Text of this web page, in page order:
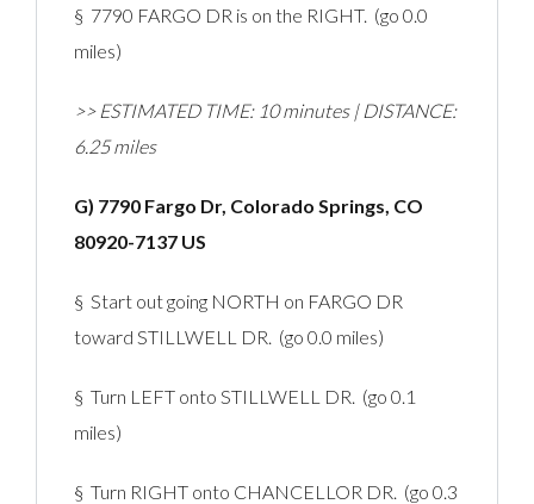
§ 7790 FARGO DR is on the RIGHT. (go 0.0
miles)
>> ESTIMATED TIME: 10 minutes | DISTANCE:
6.25 miles
G) 7790 Fargo Dr, Colorado Springs, CO
80920-7137 US
§ Start out going NORTH on FARGO DR
toward STILLWELL DR. (go 0.0 miles)
§ Turn LEFT onto STILLWELL DR. (go 0.1
miles)
§ Turn RIGHT onto CHANCELLOR DR. (go 0.3